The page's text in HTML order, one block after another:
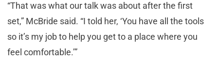
“That was what our talk was about after the first
set,” McBride said. “I told her, ‘You have all the tools
so it’s my job to help you get to a place where you
feel comfortable.’”